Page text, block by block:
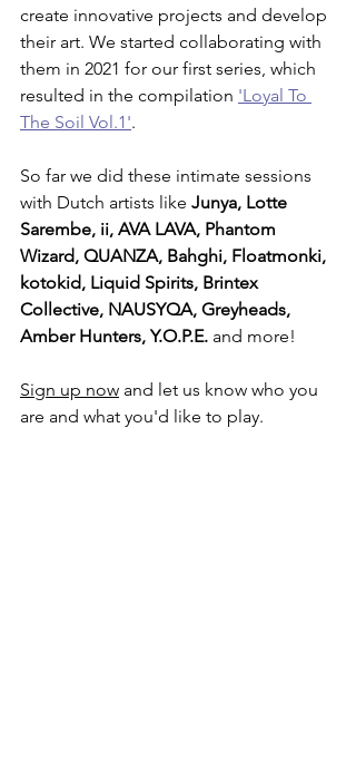
create innovative projects and develop
their art. We started collaborating with
them in 2021 for our first series, which
resulted in the compilation 'Loyal To
The Soil Vol.1'.
So far we did these intimate sessions
with Dutch artists like Junya, Lotte
Sarembe, ii, AVA LAVA, Phantom
Wizard, QUANZA, Bahghi, Floatmonki,
kotokid, Liquid Spirits, Brintex
Collective, NAUSYQA, Greyheads,
Amber Hunters, Y.O.P.E. and more!
Sign up now and let us know who you
are and what you'd like to play.